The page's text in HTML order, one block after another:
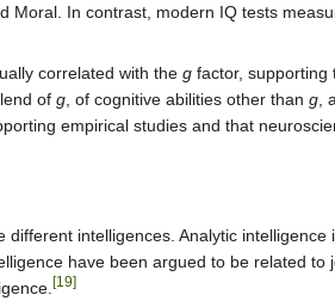
Moral. In contrast, modern IQ tests
correlated with the g factor, supporting
of g , of cognitive abilities other than g ,
empirical studies and that
intelligences. Analytic intelligence
have been argued to be related to
[19]